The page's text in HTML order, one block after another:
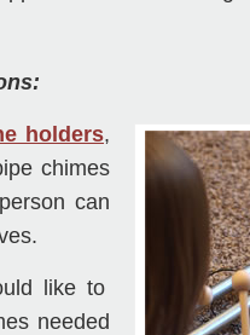
holders,
chimes
can
like to
needed